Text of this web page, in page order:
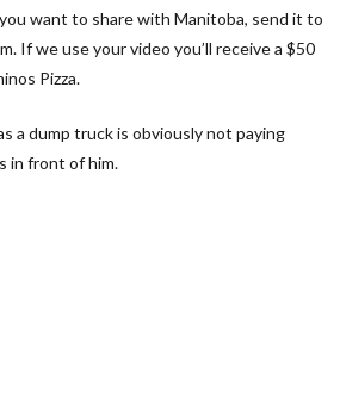
want to share with Manitoba, send it to
If we use your video you’ll receive a $50
Pizza.
a dump truck is obviously not paying
in front of him.